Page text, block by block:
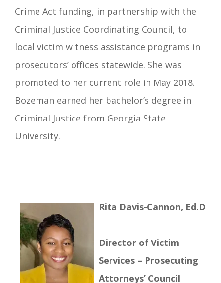
Crime Act funding, in partnership with the
Criminal Justice Coordinating Council, to
local victim witness assistance programs in
prosecutors’ offices statewide. She was
promoted to her current role in May 2018.
Bozeman earned her bachelor’s degree in
Criminal Justice from Georgia State
University.
Rita Davis-Cannon, Ed.D
Director of Victim
Services – Prosecuting
Attorneys’ Council